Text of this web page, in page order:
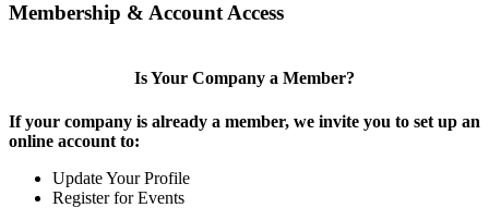
Membership & Account Access
Is Your Company a Member?
If your company is already a member, we invite you to set up an
online account to:
Update Your Profile
Register for Events